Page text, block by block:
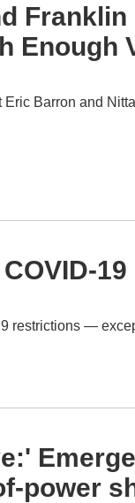
Enough
Barron and
restrictions —
power